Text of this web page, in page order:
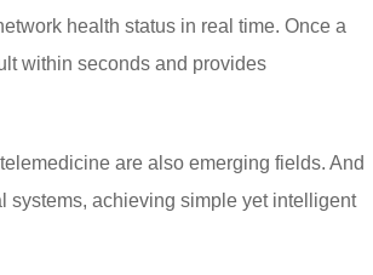
health status in real time. Once a
within seconds and provides
are also emerging fields. And
systems, achieving simple yet intelligent